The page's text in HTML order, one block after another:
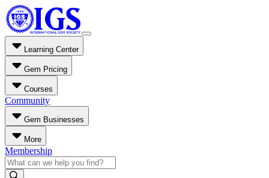
Learning Center
Gem Pricing
Courses
Community
Gem Businesses
More
Membership